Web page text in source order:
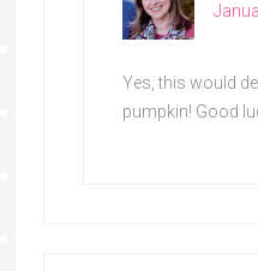
Yes, this would
pumpkin! Good